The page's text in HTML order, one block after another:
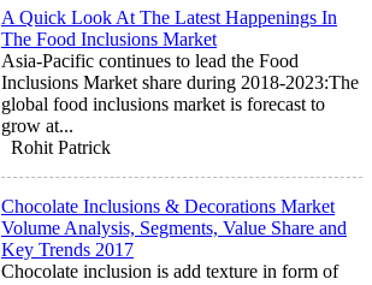
A Quick Look At The Latest Happenings In
The Food Inclusions Market
Asia-Pacific continues to lead the Food
Inclusions Market share during 2018-2023:The
global food inclusions market is forecast to
grow at...
Rohit Patrick
Chocolate Inclusions & Decorations Market
Volume Analysis, Segments, Value Share and
Key Trends 2017
Chocolate inclusion is add texture in form of